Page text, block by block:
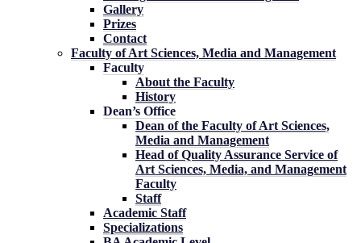
Gallery
Prizes
Contact
Faculty of Art Sciences, Media and Management
Faculty
About the Faculty
History
Dean’s Office
Dean of the Faculty of Art Sciences,
Media and Management
Head of Quality Assurance Service of
Art Sciences, Media, and Management
Faculty
Staff
Academic Staff
Specializations